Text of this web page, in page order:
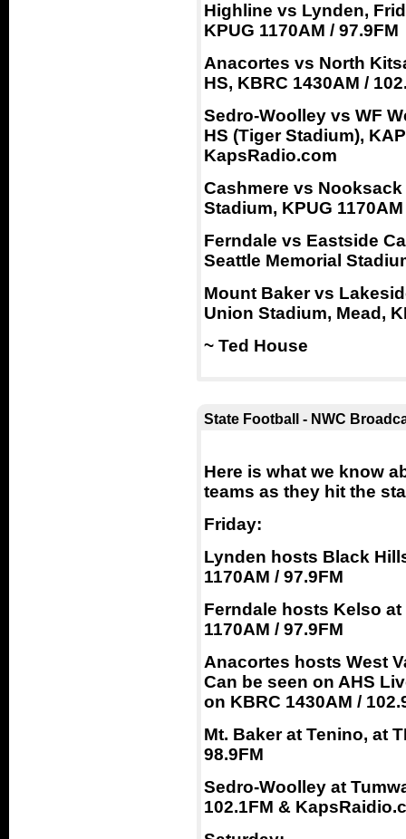
Highline vs Lynden,
KPUG 1170AM / 97.9FM
Anacortes vs North
HS, KBRC 1430AM /
Sedro-Woolley vs WF
HS (Tiger Stadium),
KapsRadio.com
Cashmere vs
Stadium, KPUG
Ferndale vs Eastside
Seattle Memorial
Mount Baker vs
Union Stadium, Mead,
~ Ted House
State Football - NWC
Here is what we know
teams as they hit the
Friday:
Lynden hosts Black
1170AM / 97.9FM
Ferndale hosts Kelso
1170AM / 97.9FM
Anacortes hosts West
Can be seen on AHS
on KBRC 1430AM /
Mt. Baker at Tenino, at
98.9FM
Sedro-Woolley at
102.1FM &